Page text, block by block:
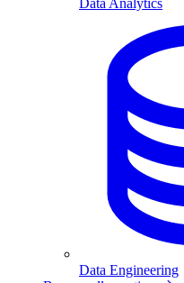
Data Analytics
Data Engineering